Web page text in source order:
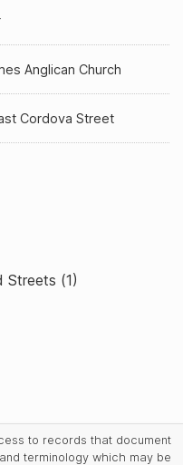
Anglican Church
Cordova Street
Streets (1)
to records that document
terminology which may be